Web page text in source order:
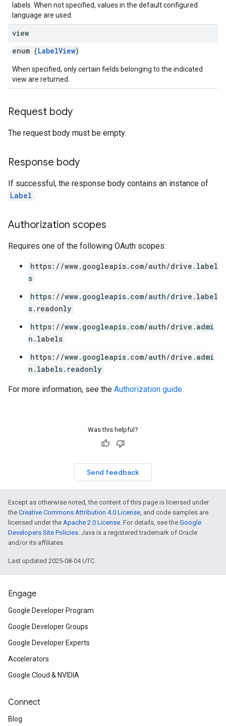
labels. When not specified, values in the default configured
language are used.
view
enum (LabelView)
When specified, only certain fields belonging to the indicated
view are returned.
Request body
The request body must be empty.
Response body
If successful, the response body contains an instance of
Label .
Authorization scopes
Requires one of the following OAuth scopes:
https://www.googleapis.com/auth/drive.label
s
https://www.googleapis.com/auth/drive.label
s.readonly
https://www.googleapis.com/auth/drive.admi
n.labels
https://www.googleapis.com/auth/drive.admi
n.labels.readonly
For more information, see the Authorization guide.
Was this helpful?
Send feedback
Except as otherwise noted, the content of this page is licensed under
the Creative Commons Attribution 4.0 License, and code samples are
licensed under the Apache 2.0 License. For details, see the Google
Developers Site Policies. Java is a registered trademark of Oracle
and/or its affiliates.
Last updated 2025-08-04 UTC.
Engage
Google Developer Program
Google Developer Groups
Google Developer Experts
Accelerators
Google Cloud & NVIDIA
Connect
Blog